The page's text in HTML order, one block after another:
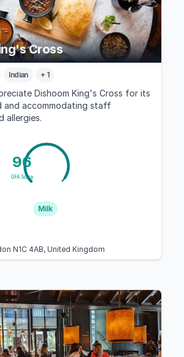
Cross
Indian + 1
Dishoom King's Cross for its
and accommodating staff
allergies.
96
GFA Score
Milk
N1C 4AB, United Kingdom